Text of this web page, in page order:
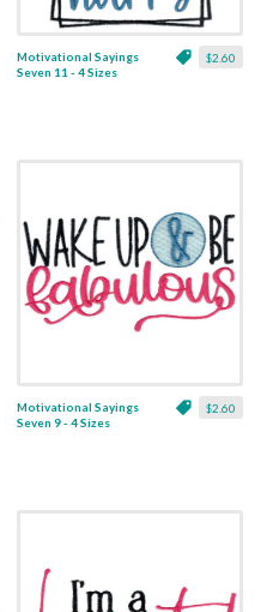
$2.60
Motivational Sayings
Seven 11 - 4 Sizes
$2.60
Motivational Sayings
Seven 9 - 4 Sizes